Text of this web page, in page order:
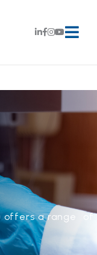
offers a range of